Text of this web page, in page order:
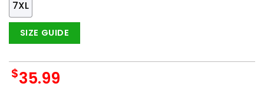
7XL
SIZE GUIDE
$35.99